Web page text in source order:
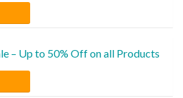
– Up to 50% Off on all Products